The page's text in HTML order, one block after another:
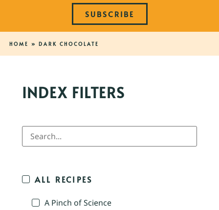
SUBSCRIBE
HOME » DARK CHOCOLATE
INDEX FILTERS
ALL RECIPES
A Pinch of Science